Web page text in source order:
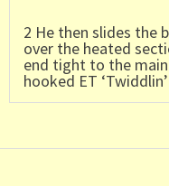
2 He then slides the
over the heated
end tight to the
hooked ET